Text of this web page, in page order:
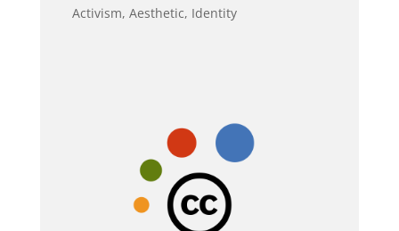
Activism, Aesthetic, Identity